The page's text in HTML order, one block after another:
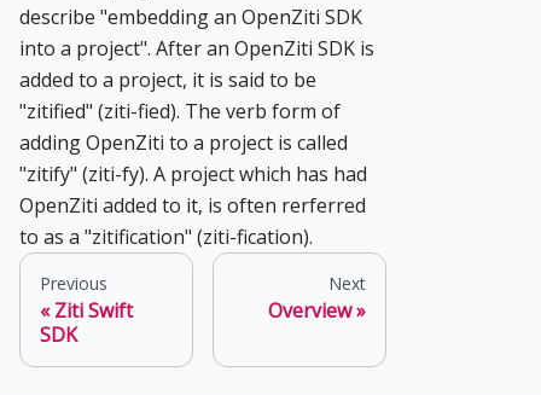
describe "embedding an OpenZiti SDK
into a project". After an OpenZiti SDK is
added to a project, it is said to be
"zitified" (ziti-fied). The verb form of
adding OpenZiti to a project is called
"zitify" (ziti-fy). A project which has had
OpenZiti added to it, is often rerferred
to as a "zitification" (ziti-fication).
Previous
Ziti Swift
SDK
Next
Overview